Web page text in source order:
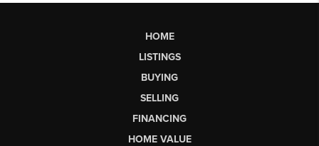
HOME
LISTINGS
BUYING
SELLING
FINANCING
HOME VALUE